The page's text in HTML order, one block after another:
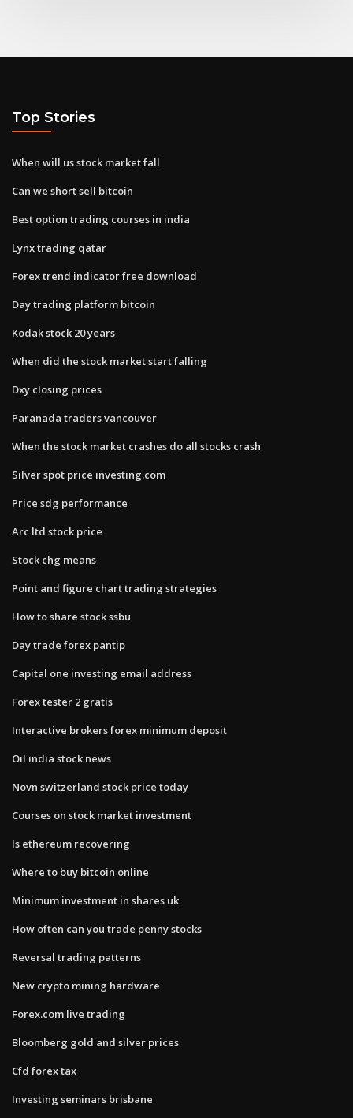
Top Stories
When will us stock market fall
Can we short sell bitcoin
Best option trading courses in india
Lynx trading qatar
Forex trend indicator free download
Day trading platform bitcoin
Kodak stock 20 years
When did the stock market start falling
Dxy closing prices
Paranada traders vancouver
When the stock market crashes do all stocks crash
Silver spot price investing.com
Price sdg performance
Arc ltd stock price
Stock chg means
Point and figure chart trading strategies
How to share stock ssbu
Day trade forex pantip
Capital one investing email address
Forex tester 2 gratis
Interactive brokers forex minimum deposit
Oil india stock news
Novn switzerland stock price today
Courses on stock market investment
Is ethereum recovering
Where to buy bitcoin online
Minimum investment in shares uk
How often can you trade penny stocks
Reversal trading patterns
New crypto mining hardware
Forex.com live trading
Bloomberg gold and silver prices
Cfd forex tax
Investing seminars brisbane